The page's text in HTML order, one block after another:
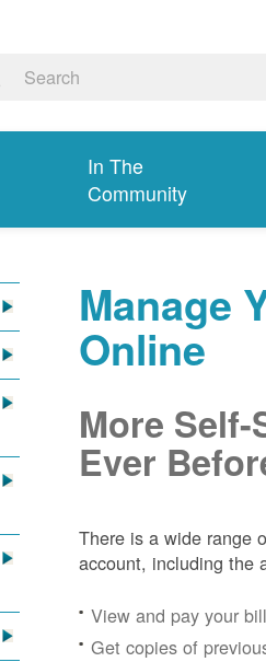
In The
Community
Manage
Online
More
Ever
There is a wide range
account, including the
View and pay your bill
Get copies of